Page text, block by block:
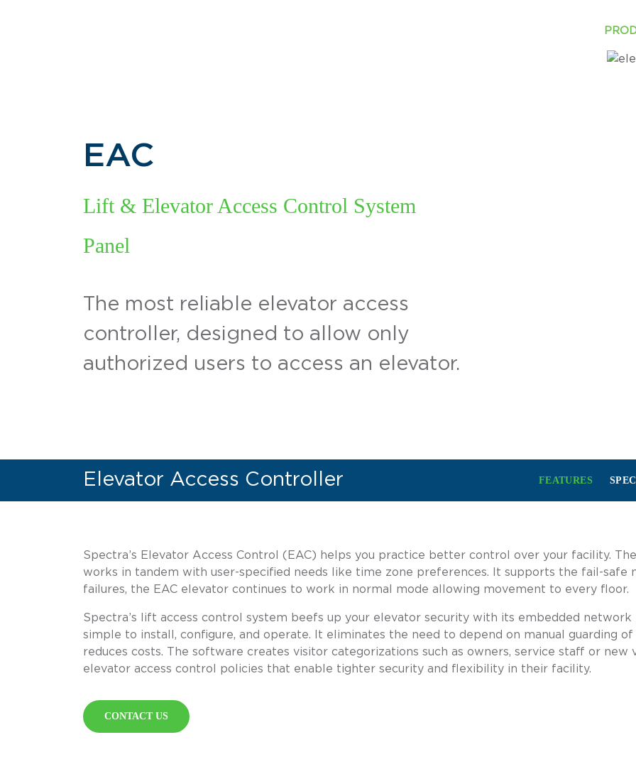
EAC
Lift & Elevator Access Control System
Panel
The most reliable elevator access
controller, designed to allow only
authorized users to access an elevator.
Elevator Access Controller FEATURES
Spectra’s Elevator Access Control (EAC) helps you practice better control over your facility.
works in tandem with user-specified needs like time zone preferences. It supports the fail-safe
failures, the EAC elevator continues to work in normal mode allowing movement to every floor.
Spectra’s lift access control system beefs up your elevator security with its embedded
simple to install, configure, and operate. It eliminates the need to depend on manual guarding
reduces costs. The software creates visitor categorizations such as owners, service staff or
elevator access control policies that enable tighter security and flexibility in their facility.
CONTACT US